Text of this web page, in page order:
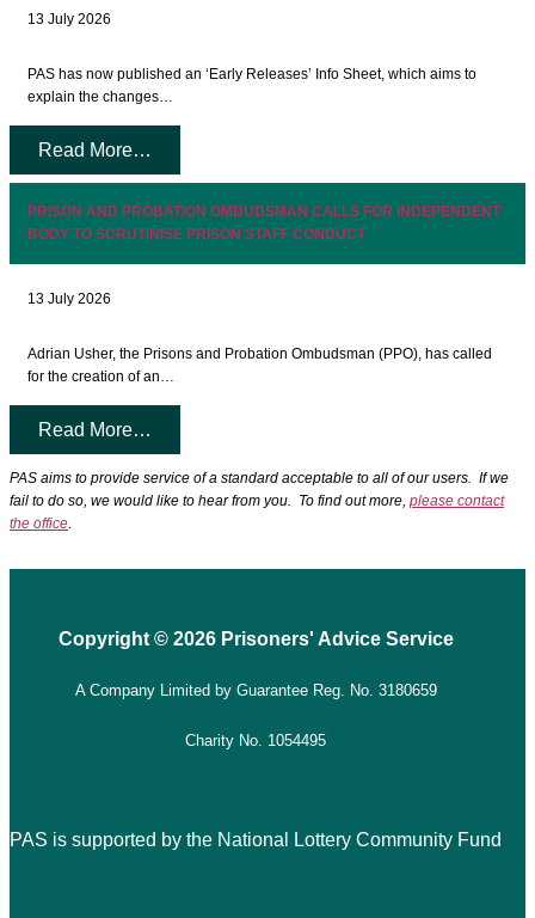
13 July 2026
PAS has now published an ‘Early Releases’ Info Sheet, which aims to
explain the changes…
Read More…
PRISON AND PROBATION OMBUDSMAN CALLS FOR INDEPENDENT
BODY TO SCRUTINISE PRISON STAFF CONDUCT
13 July 2026
Adrian Usher, the Prisons and Probation Ombudsman (PPO), has called
for the creation of an…
Read More…
PAS aims to provide service of a standard acceptable to all of our users. If we
fail to do so, we would like to hear from you. To find out more, please contact
the office
Copyright © 2026 Prisoners' Advice Service
A Company Limited by Guarantee Reg. No. 3180659
Charity No. 1054495
PAS is supported by the National Lottery Community Fund